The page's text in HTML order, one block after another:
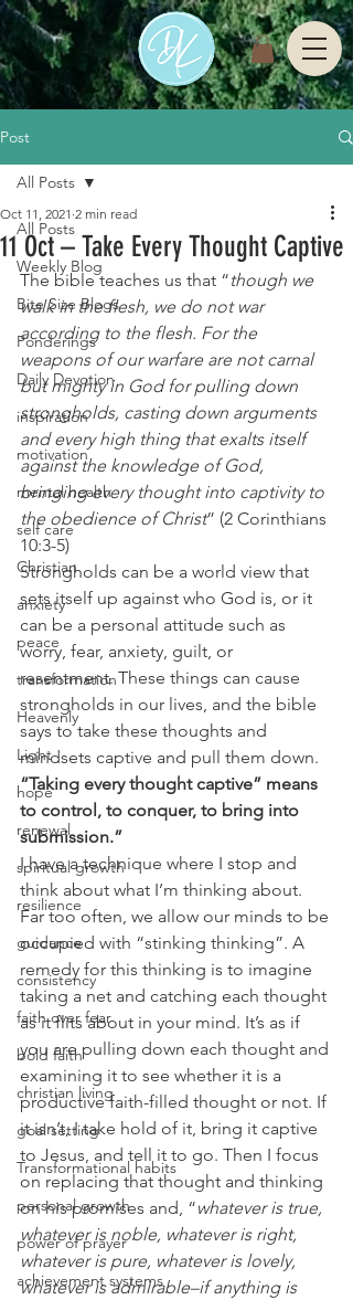
Post
All Posts
Weekly Blog
Bite Size Blogs
Ponderings
Daily Devotion
inspiration
motivation
mental health
self care
Christian
anxiety
peace
transformation
Heavenly
Light
hope
renewal
spiritual growth
resilience
guidance
consistency
faith over fear
bold faith
christian living
goal setting
Transformational habits
personal growth
power of prayer
achievement systems
All Posts
11 Oct – Take Every Thought Captive
Oct 11, 2021 2 min read
The bible teaches us that “though we
walk in the flesh, we do not war
according to the flesh. For the
weapons of our warfare are not carnal
but mighty in God for pulling down
strongholds, casting down arguments
and every high thing that exalts itself
against the knowledge of God,
bringing every thought into captivity to
the obedience of Christ” (2 Corinthians
10:3-5)
Strongholds can be a world view that
sets itself up against who God is, or it
can be a personal attitude such as
worry, fear, anxiety, guilt, or
resentment. These things can cause
strongholds in our lives, and the bible
says to take these thoughts and
mindsets captive and pull them down.
“Taking every thought captive” means
to control, to conquer, to bring into
submission.”
I have a technique where I stop and
think about what I’m thinking about.
Far too often, we allow our minds to be
occupied with “stinking thinking”. A
remedy for this thinking is to imagine
taking a net and catching each thought
as it flits about in your mind. It’s as if
you are pulling down each thought and
examining it to see whether it is a
productive faith-filled thought or not. If
it isn’t, I take hold of it, bring it captive
to Jesus, and tell it to go. Then I focus
on replacing that thought and thinking
on his promises and, “whatever is true,
whatever is noble, whatever is right,
whatever is pure, whatever is lovely,
whatever is admirable–if anything is